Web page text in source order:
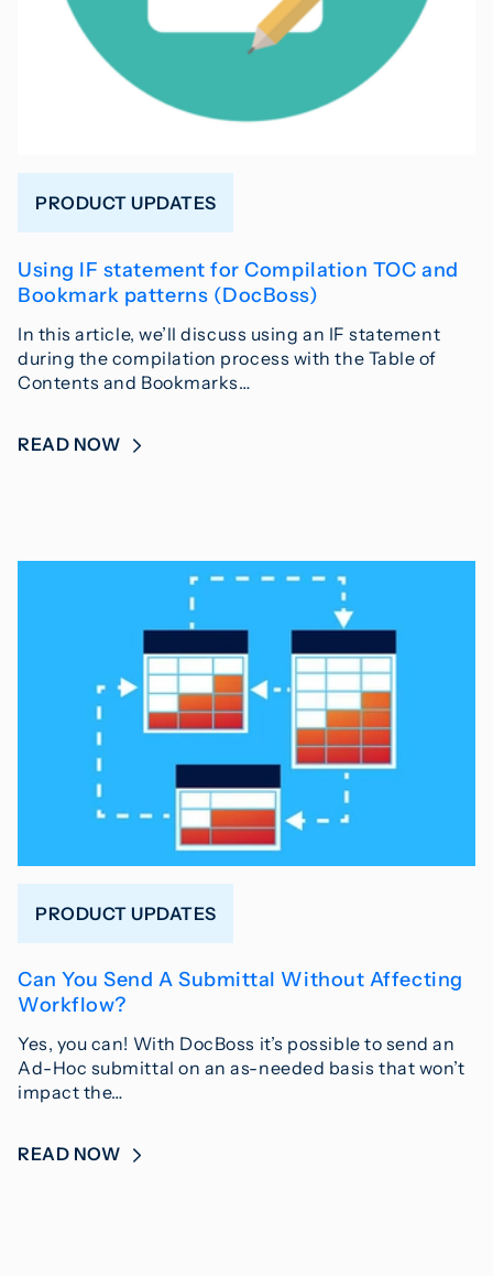
PRODUCT UPDATES
Using IF statement for Compilation TOC and
Bookmark patterns (DocBoss)
In this article, we’ll discuss using an IF statement
during the compilation process with the Table of
Contents and Bookmarks…
READ NOW
PRODUCT UPDATES
Can You Send A Submittal Without Affecting
Workflow?
Yes, you can! With DocBoss it’s possible to send an
Ad-Hoc submittal on an as-needed basis that won’t
impact the…
READ NOW